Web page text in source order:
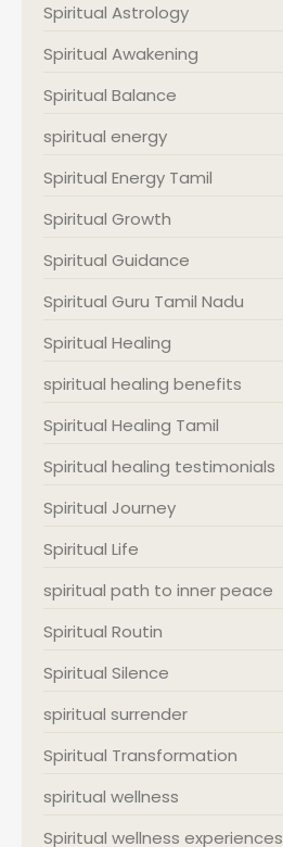
Spiritual Astrology
Spiritual Awakening
Spiritual Balance
spiritual energy
Spiritual Energy Tamil
Spiritual Growth
Spiritual Guidance
Spiritual Guru Tamil Nadu
Spiritual Healing
spiritual healing benefits
Spiritual Healing Tamil
Spiritual healing testimonials
Spiritual Journey
Spiritual Life
spiritual path to inner peace
Spiritual Routin
Spiritual Silence
spiritual surrender
Spiritual Transformation
spiritual wellness
Spiritual wellness experiences